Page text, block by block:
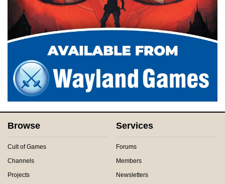
Browse
Cult of Games
Channels
Projects
Services
Forums
Members
Newsletters